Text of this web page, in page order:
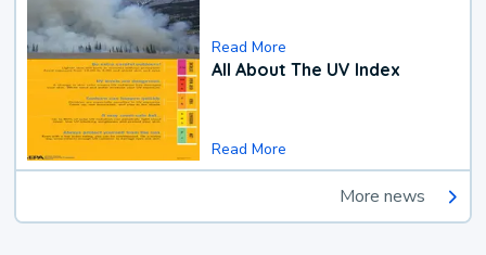
Read More
All About The UV Index
Read More
More news